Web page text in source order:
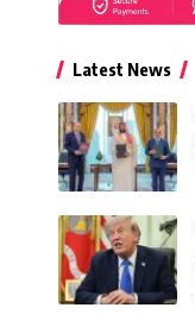
Latest News